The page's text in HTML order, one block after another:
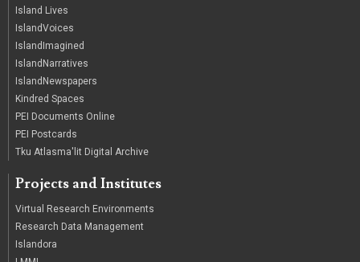
Island Lives
IslandVoices
IslandImagined
IslandNarratives
IslandNewspapers
Kindred Spaces
PEI Documents Online
PEI Postcards
Tku Atlasma'lit Digital Archive
Projects and Institutes
Virtual Research Environments
Research Data Management
Islandora